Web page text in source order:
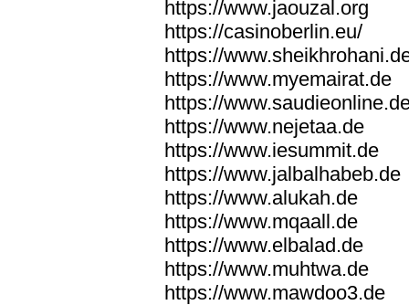
https://www.jaouzal.org
https://casinoberlin.eu/
https://
https://www.myemairat.de
https://
https://www.nejetaa.de
https://www.iesummit.de
https://www.jalbalhabeb.de
https://www.alukah.de
https://www.mqaall.de
https://www.elbalad.de
https://www.muhtwa.de
https://www.mawdoo3.de